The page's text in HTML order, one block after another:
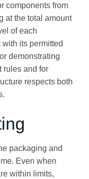
components from
at the total amount
of each
its permitted
demonstrating
rules and for
respects both
packaging and
Even when
within limits,